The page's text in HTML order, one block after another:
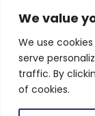
We value
We use
serve
traffic. By
of cookies.
Privacy Policy